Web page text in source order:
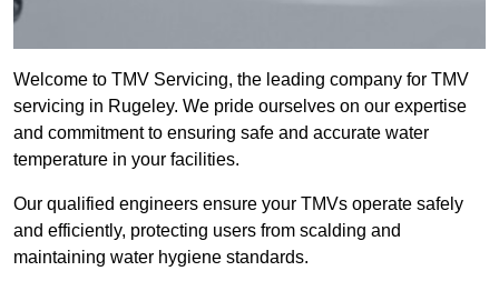
Welcome to TMV Servicing, the leading company for TMV
servicing in Rugeley. We pride ourselves on our expertise
and commitment to ensuring safe and accurate water
temperature in your facilities.
Our qualified engineers ensure your TMVs operate safely
and efficiently, protecting users from scalding and
maintaining water hygiene standards.